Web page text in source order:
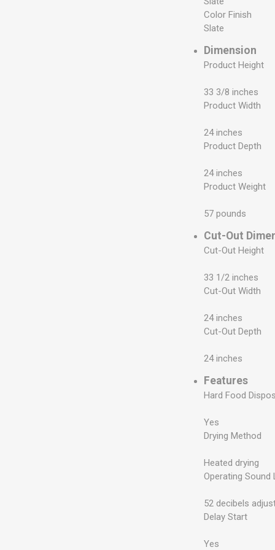
Color Finish
Slate
Dimension
Product Height
33 3/8 inches
Product Width
24 inches
Product Depth
24 inches
Product Weight
57 pounds
Cut-Out
Cut-Out Height
33 1/2 inches
Cut-Out Width
24 inches
Cut-Out Depth
24 inches
Features
Hard Food
Yes
Drying Method
Heated drying
Operating Sound
52 decibels
Delay Start
Yes